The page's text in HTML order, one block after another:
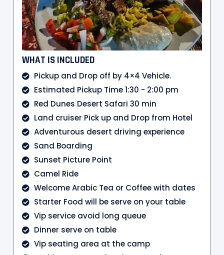
WHAT IS INCLUDED
Pickup and Drop off by 4×4 Vehicle.
Estimated Pickup Time 1:30 - 2:00 pm
Red Dunes Desert Safari 30 min
Land cruiser Pick up and Drop from Hotel
Adventurous desert driving experience
Sand Boarding
Sunset Picture Point
Camel Ride
Welcome Arabic Tea or Coffee with dates
Starter Food will be serve on your table
Vip service avoid long queue
Dinner serve on table
Vip seating area at the camp